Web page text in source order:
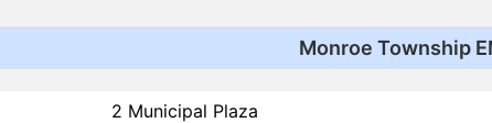
Monroe Township
2 Municipal Plaza